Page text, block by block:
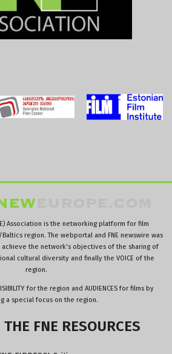
Association is the networking platform for film
region. The webportal and FNE newswire was
achieve the network’s objectives of the sharing of
cultural diversity and finally the VOICE of the
region.
for the region and AUDIENCES for films by
a special focus on the region.
THE FNE RESOURCES